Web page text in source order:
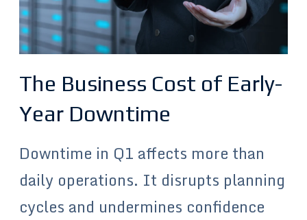
The Business Cost of Early-
Year Downtime
Downtime in Q1 affects more than
daily operations. It disrupts planning
cycles and undermines confidence